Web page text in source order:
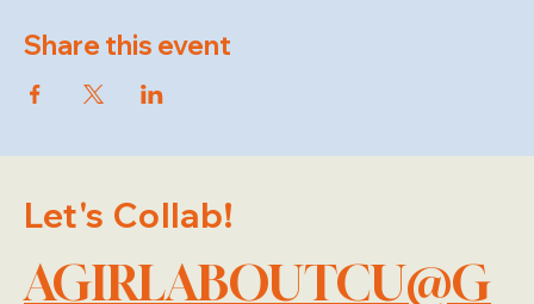
Share this event
Let's Collab!
AGIRLABOUTCU@G